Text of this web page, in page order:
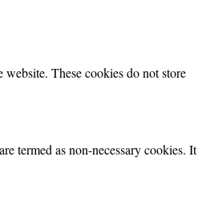
These cookies do not store
termed as non-necessary cookies. It